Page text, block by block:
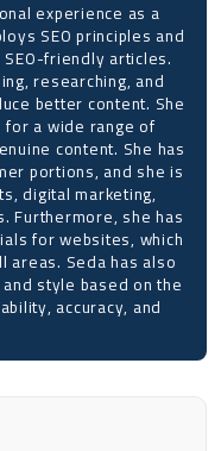
experience as a
SEO principles and
friendly articles.
researching, and
better content. She
for a wide range of
content. She has
portions, and she is
digital marketing,
Furthermore, she has
for websites, which
areas. Seda has also
style based on the
accuracy, and